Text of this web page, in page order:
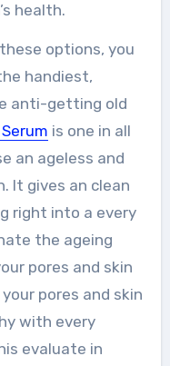
health.
options, you
handiest,
anti-getting old
is one in all
an ageless and
It gives an clean
right into a every
the ageing
pores and skin
pores and skin
with every
evaluate in